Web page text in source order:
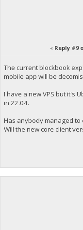
« Reply #9
The current blockbook
mobile app will be
I have a new VPS but it's
in 22.04.
Has anybody managed to
Will the new core client